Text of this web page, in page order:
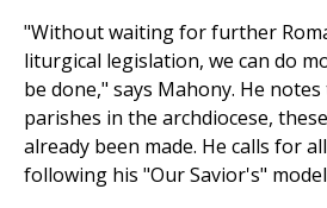
"Without waiting for further
liturgical legislation, we can do
be done," says Mahony. He
parishes in the archdiocese,
already been made. He calls for
following his "Our Savior's"